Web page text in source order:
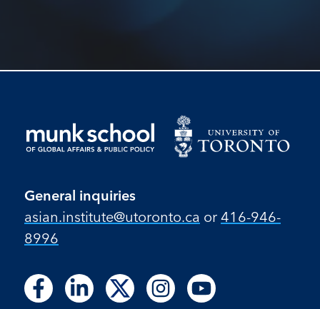
General inquiries
asian.institute@utoronto.ca or 416-946-
8996
Follow
us
Follow
Follow
us
Follow
Follow
us
Follow
us
Follow
Follow
us
Follow